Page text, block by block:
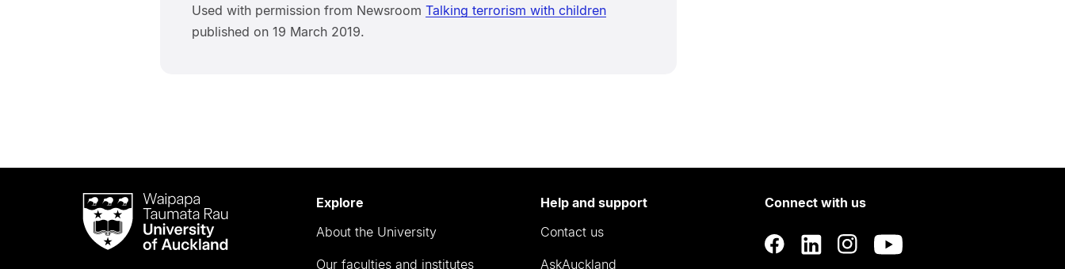
Used with permission from Newsroom Talking terrorism with children
published on 19 March 2019.
Waipapa
Taumata
RauUniversity
Explore
About the University
Our faculties and institutes
Help and support
Contact us
AskAuckland
Connect with us